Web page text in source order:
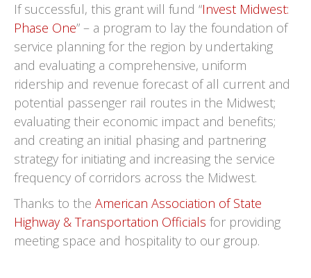
If successful, this grant will fund “Invest Midwest:
Phase One” – a program to lay the foundation of
service planning for the region by undertaking
and evaluating a comprehensive, uniform
ridership and revenue forecast of all current and
potential passenger rail routes in the Midwest;
evaluating their economic impact and benefits;
and creating an initial phasing and partnering
strategy for initiating and increasing the service
frequency of corridors across the Midwest.
Thanks to the American Association of State
Highway & Transportation Officials for providing
meeting space and hospitality to our group.